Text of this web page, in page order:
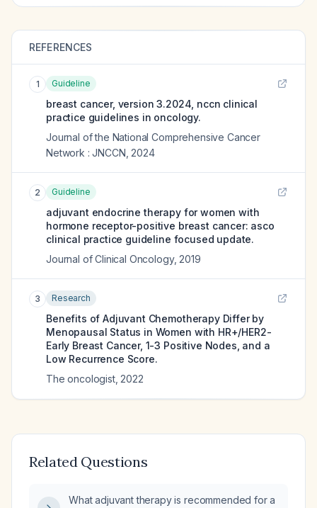
REFERENCES
1 Guideline
breast cancer, version 3.2024, nccn clinical
practice guidelines in oncology.
Journal of the National Comprehensive Cancer
Network : JNCCN 2024
2 Guideline
adjuvant endocrine therapy for women with
hormone receptor-positive breast cancer: asco
clinical practice guideline focused update.
Journal of Clinical Oncology, 2019
3 Research
Benefits of Adjuvant Chemotherapy Differ by
Menopausal Status in Women with HR+/HER2-
Early Breast Cancer, 1-3 Positive Nodes, and a
Low Recurrence Score.
The oncologist, 2022
Related Questions
What adjuvant therapy is recommended for a